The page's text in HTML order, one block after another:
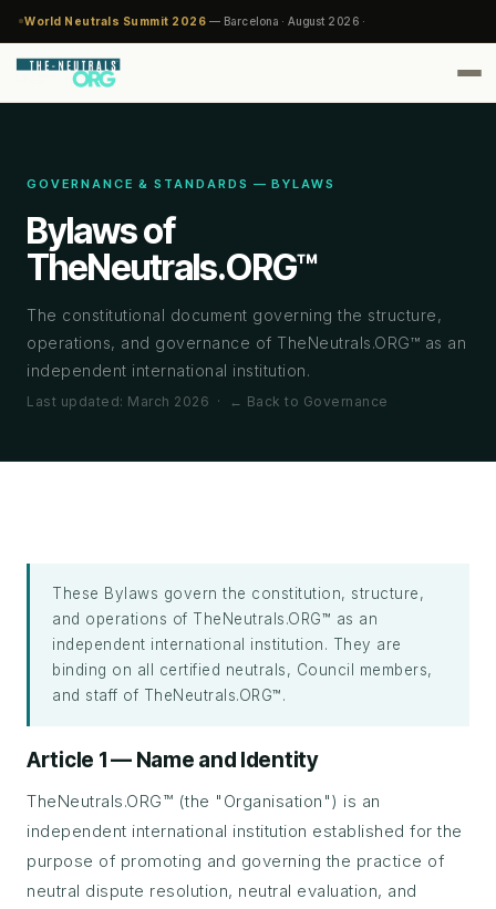
World Neutrals Summit 2026 — Barcelona · August 2026 ·
GOVERNANCE & STANDARDS — BYLAWS
Bylaws of
TheNeutrals.ORG™
The constitutional document governing the structure,
operations, and governance of TheNeutrals.ORG™ as an
independent international institution.
Last updated: March 2026 · ← Back to Governance
These Bylaws govern the constitution, structure,
and operations of TheNeutrals.ORG™ as an
independent international institution. They are
binding on all certified neutrals, Council members,
and staff of TheNeutrals.ORG™.
Article 1 — Name and Identity
TheNeutrals.ORG™ (the "Organisation") is an
independent international institution established for the
purpose of promoting and governing the practice of
neutral dispute resolution, neutral evaluation, and